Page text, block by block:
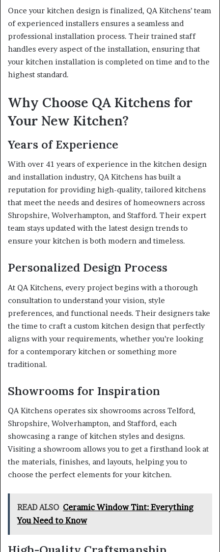
Once your kitchen design is finalized, QA Kitchens’ team
of experienced installers ensures a seamless and
professional installation process. Their trained staff
handles every aspect of the installation, ensuring that
your kitchen installation is completed on time and to the
highest standard.
Why Choose QA Kitchens for
Your New Kitchen?
Years of Experience
With over 41 years of experience in the kitchen design
and installation industry, QA Kitchens has built a
reputation for providing high-quality, tailored kitchens
that meet the needs and desires of homeowners across
Shropshire, Wolverhampton, and Stafford. Their expert
team stays updated with the latest design trends to
ensure your kitchen is both modern and timeless.
Personalized Design Process
At QA Kitchens, every project begins with a thorough
consultation to understand your vision, style
preferences, and functional needs. Their designers take
the time to craft a custom kitchen design that perfectly
aligns with your requirements, whether you’re looking
for a contemporary kitchen or something more
traditional.
Showrooms for Inspiration
QA Kitchens operates six showrooms across Telford,
Shropshire, Wolverhampton, and Stafford, each
showcasing a range of kitchen styles and designs.
Visiting a showroom allows you to get a firsthand look at
the materials, finishes, and layouts, helping you to
choose the perfect elements for your kitchen.
READ ALSO Ceramic Window Tint: Everything
You Need to Know